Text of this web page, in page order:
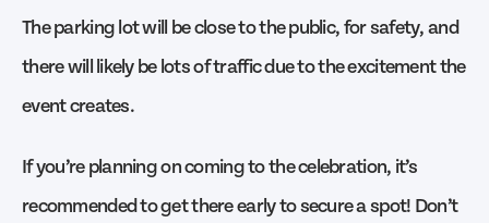
The parking lot will be close to the public, for safety, and
there will likely be lots of traffic due to the excitement the
event creates.
If you’re planning on coming to the celebration, it’s
recommended to get there early to secure a spot! Don’t